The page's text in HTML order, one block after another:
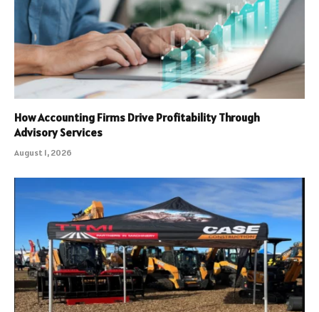
How Accounting Firms Drive Profitability Through
Advisory Services
August 1, 2026